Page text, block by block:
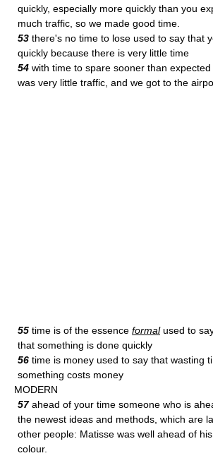
quickly, especially more quickly than you
much traffic, so we made good time.
53 there's no time to lose used to say that
quickly because there is very little time
54 with time to spare sooner than
was very little traffic, and we got to the
55 time is of the essence formalused to
that something is done quickly
56 time is money used to say that wasting
something costs money
MODERN
57ahead of your time someone who is
the newest ideas and methods, which are
other people: Matisse was well ahead of
colour.